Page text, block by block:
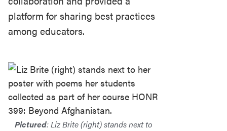
platform for sharing best practices
among educators.
Pictured: Liz Brite (right) stands next to